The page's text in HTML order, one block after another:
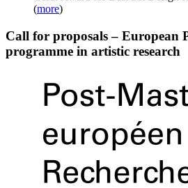
(more)
Call for proposals – European
programme in artistic research